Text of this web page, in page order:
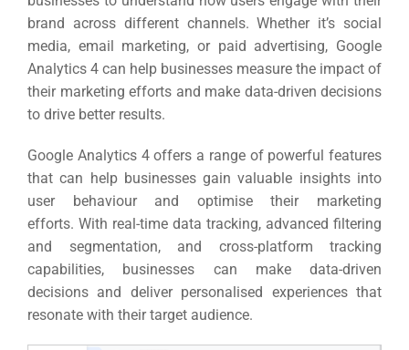
brand across different channels.Whether it’s social
media, email marketing, or paid advertising, Google
Analytics 4 can help businesses measure the impact of
their marketing efforts and make data-driven decisions
to drive better results.
Google Analytics 4 offers a range of powerful features
that can help businesses gain valuable insights into
user behaviour and optimise their marketing
efforts. With real-time data tracking, advanced filtering
and segmentation, and cross-platform tracking
capabilities, businesses can make data-driven
decisions and deliver personalised experiences that
resonate with their target audience.